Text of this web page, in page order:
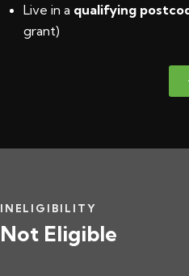
Live in a qualifying
grant)
INELIGIBILITY
Not Eligible